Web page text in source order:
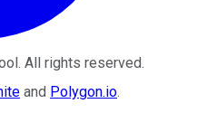
. All rights reserved.
and Polygon.io.